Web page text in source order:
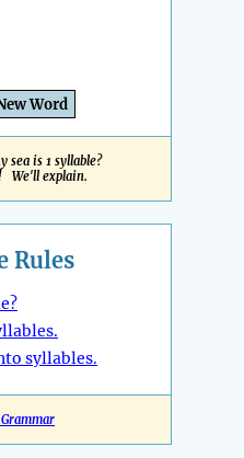
Word
sea is 1 syllable?
We'll explain.
Rules
syllables.